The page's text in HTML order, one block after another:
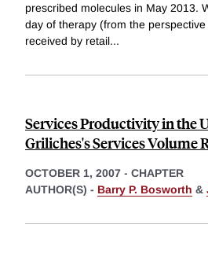
prescribed molecules in May 2013.
day of therapy (from the
received by retail...
Services Productivity in the
Griliches's Services Volume
OCTOBER 1, 2007 - CHAPTER
AUTHOR(S) - Barry P. Bosworth &